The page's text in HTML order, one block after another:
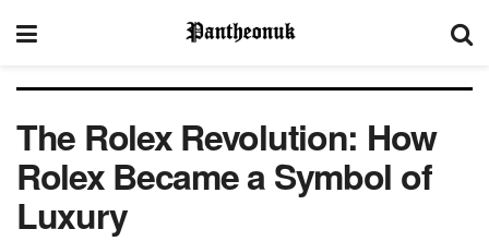
The Rolex Revolution: How
Rolex Became a Symbol of
Luxury